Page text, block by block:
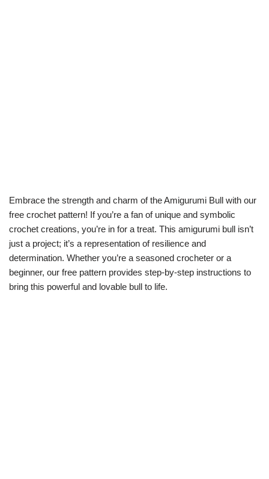
Embrace the strength and charm of the Amigurumi Bull with our
free crochet pattern! If you’re a fan of unique and symbolic
crochet creations, you’re in for a treat. This amigurumi bull isn’t
just a project; it’s a representation of resilience and
determination. Whether you’re a seasoned crocheter or a
beginner, our free pattern provides step-by-step instructions to
bring this powerful and lovable bull to life.